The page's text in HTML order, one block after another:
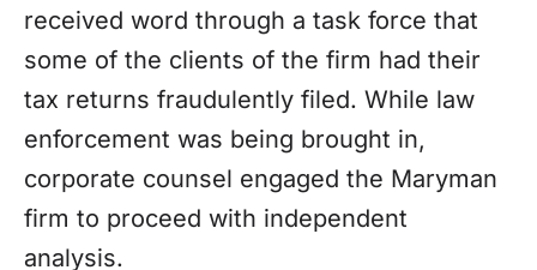
received word through a task force that
some of the clients of the firm had their
tax returns fraudulently filed. While law
enforcement was being brought in,
corporate counsel engaged the Maryman
firm to proceed with independent
analysis.